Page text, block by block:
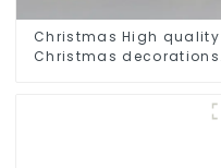
Christmas High quality
Christmas decorations